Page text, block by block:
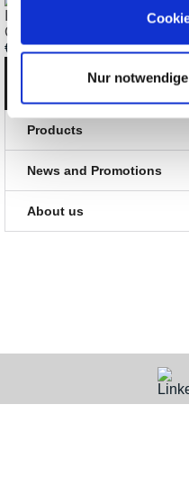
Nur
Indu-Sol EMCheck MWMZ
Clamp
€
2.353,82
Categories
Products
News and Promotions
About us